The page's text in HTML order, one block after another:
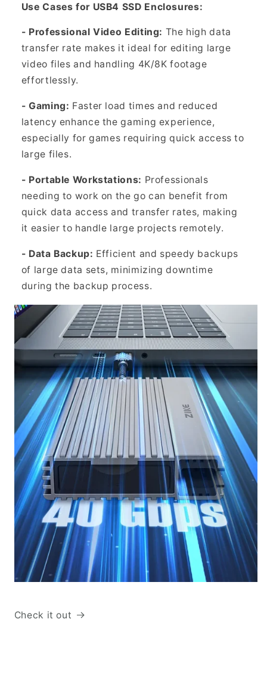
Use Cases for USB4 SSD Enclosures:
- Professional Video Editing: The high data
transfer rate makes it ideal for editing large
video files and handling 4K/8K footage
effortlessly.
- Gaming: Faster load times and reduced
latency enhance the gaming experience,
especially for games requiring quick access to
large files.
- Portable Workstations: Professionals
needing to work on the go can benefit from
quick data access and transfer rates, making
it easier to handle large projects remotely.
- Data Backup: Efficient and speedy backups
of large data sets, minimizing downtime
during the backup process.
Check it out